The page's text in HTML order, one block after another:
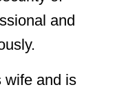
and
wife and is